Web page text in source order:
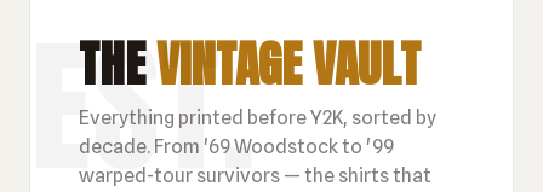
THEVINTAGE VAULT
Everything printed before Y2K, sorted by
decade. From '69 Woodstock to '99
warped-tour survivors — the shirts that